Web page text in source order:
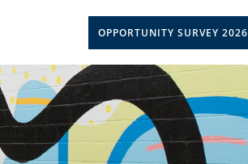
OPPORTUNITY SURVEY 2026